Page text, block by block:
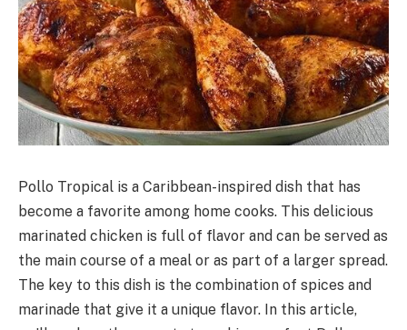
Pollo Tropical is a Caribbean-inspired dish that has
become a favorite among home cooks. This delicious
marinated chicken is full of flavor and can be served as
the main course of a meal or as part of a larger spread.
The key to this dish is the combination of spices and
marinade that give it a unique flavor. In this article,